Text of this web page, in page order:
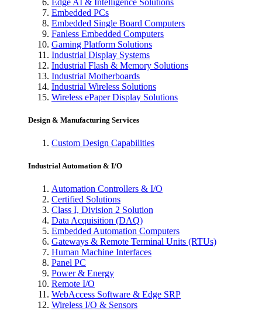
Embedded PCs
Embedded Single Board Computers
Fanless Embedded Computers
Gaming Platform Solutions
Industrial Display Systems
Industrial Flash & Memory Solutions
Industrial Motherboards
Industrial Wireless Solutions
Wireless ePaper Display Solutions
Design & Manufacturing Services
Custom Design Capabilities
Industrial Automation & I/O
Automation Controllers & I/O
Certified Solutions
Class I, Division 2 Solution
Data Acquisition (DAQ)
Embedded Automation Computers
Gateways & Remote Terminal Units (RTUs)
Human Machine Interfaces
Panel PC
Power & Energy
Remote I/O
WebAccess Software & Edge SRP
Wireless I/O & Sensors